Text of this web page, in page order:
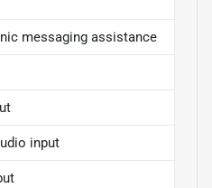
messaging assistance
input